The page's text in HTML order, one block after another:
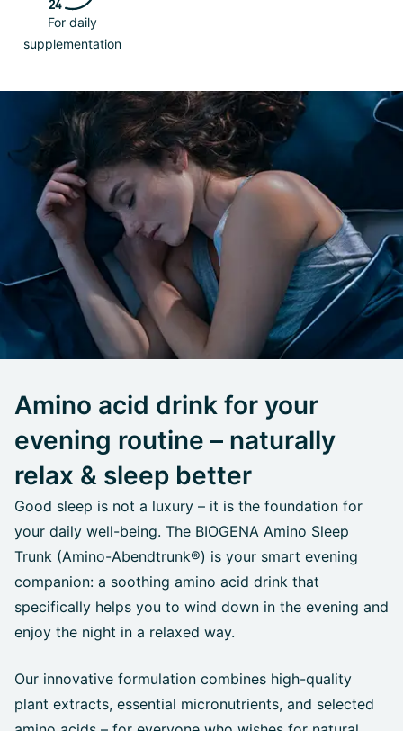
For daily
supplementation
Amino acid drink for your
evening routine – naturally
relax & sleep better
Good sleep is not a luxury – it is the foundation for
your daily well-being. The BIOGENA Amino Sleep
Trunk (Amino-Abendtrunk®) is your smart evening
companion: a soothing amino acid drink that
specifically helps you to wind down in the evening and
enjoy the night in a relaxed way.
Our innovative formulation combines high-quality
plant extracts, essential micronutrients, and selected